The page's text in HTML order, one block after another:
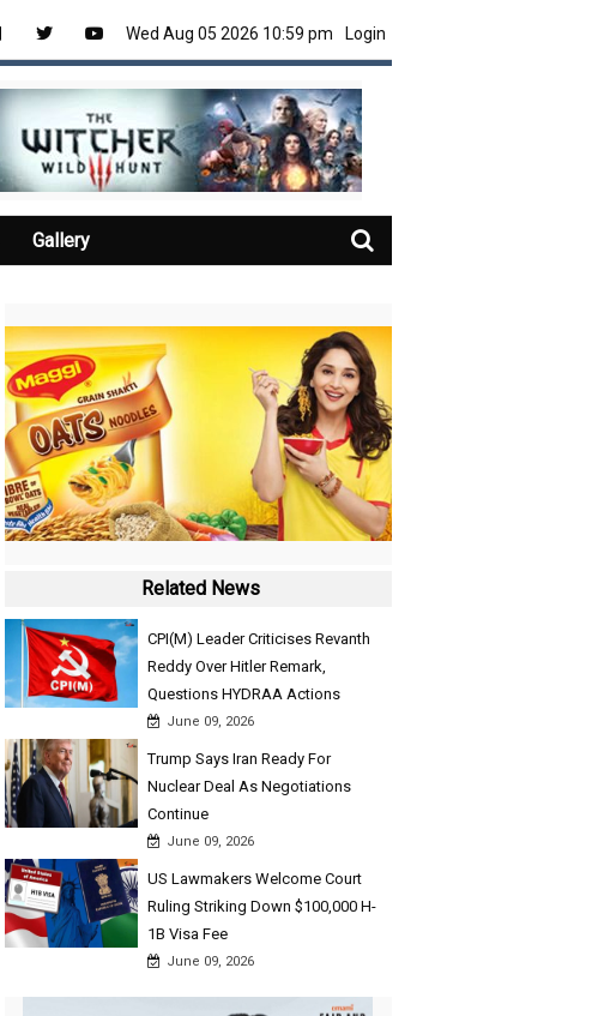
Wed Aug 05 2026 10:59 pm Login
Gallery
Related News
CPI(M) Leader Criticises Revanth
Reddy Over Hitler Remark,
Questions HYDRAA Actions
June 09, 2026
Trump Says Iran Ready For
Nuclear Deal As Negotiations
Continue
June 09, 2026
US Lawmakers Welcome Court
Ruling Striking Down $100,000 H-
1B Visa Fee
June 09, 2026